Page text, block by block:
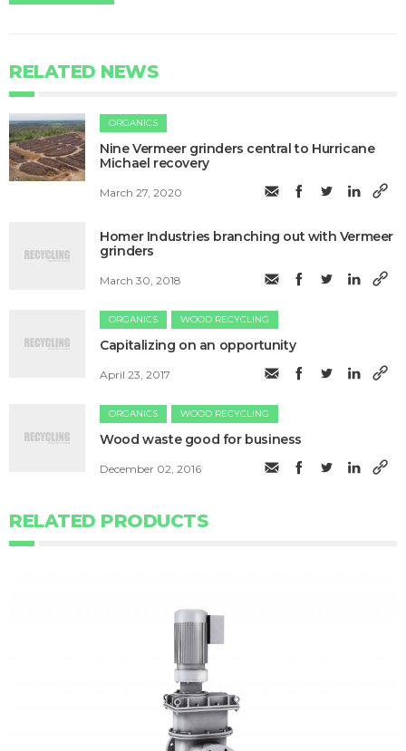
RELATED NEWS
ORGANICS
Nine Vermeer grinders central to Hurricane
Michael recovery
March 27, 2020
Homer Industries branching out with Vermeer
grinders
March 30, 2018
ORGANICS WOOD RECYCLING
Capitalizing on an opportunity
April 23, 2017
ORGANICS WOOD RECYCLING
Wood waste good for business
December 02, 2016
RELATED PRODUCTS